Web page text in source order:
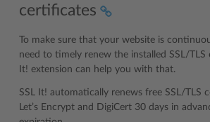
certificates
To make sure that your website is
need to timely renew the installed SSL/TLS
It! extension can help you with that.
SSL It! automatically renews free SSL/TLS
Let’s Encrypt and DigiCert 30 days in